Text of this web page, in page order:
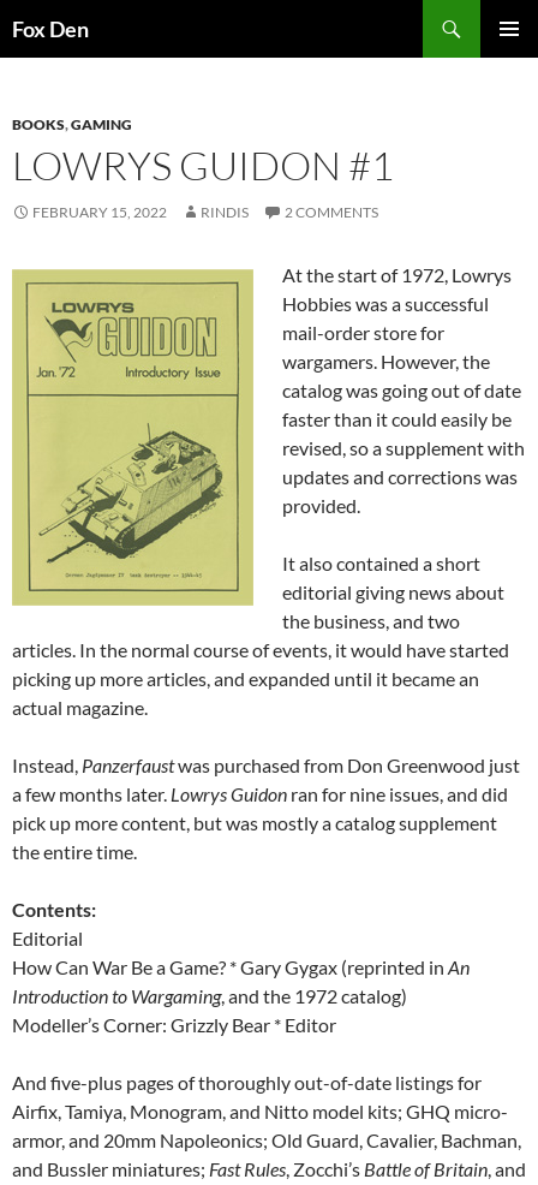
toFox Den
BOOKS,GAMING
LOWRYS GUIDON #1
FEBRUARY 15, 2022 RINDIS 2 COMMENTS
At the start of 1972, Lowrys
Hobbies was a successful
mail-order store for
wargamers. However, the
catalog was going out of date
faster than it could easily be
revised, so a supplement with
updates and corrections was
provided.
It also contained a short
editorial giving news about
the business, and two
articles. In the normal course of events, it would have started
picking up more articles, and expanded until it became an
actual magazine.
Instead, Panzerfaustwas purchased from Don Greenwood just
a few months later. Lowrys Guidon ran for nine issues, and did
pick up more content, but was mostly a catalog supplement
the entire time.
Contents:
Editorial
How Can War Be a Game? * Gary Gygax (reprinted in An
Introduction to Wargaming, and the 1972 catalog)
Modeller’s Corner: Grizzly Bear * Editor
And five-plus pages of thoroughly out-of-date listings for
Airfix, Tamiya, Monogram, and Nitto model kits; GHQ micro-
armor, and 20mm Napoleonics; Old Guard, Cavalier, Bachman,
and Bussler miniatures; Fast Rules, Zocchi’s Battle of Britain, and